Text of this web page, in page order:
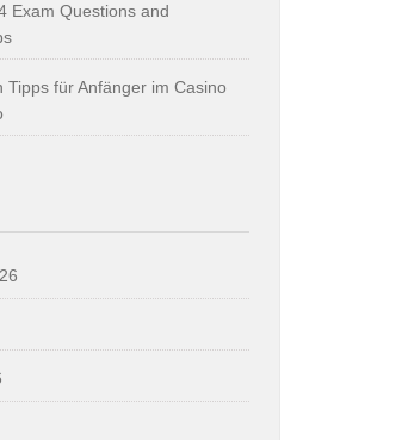
Exam Questions and
Tipps für Anfänger im Casino